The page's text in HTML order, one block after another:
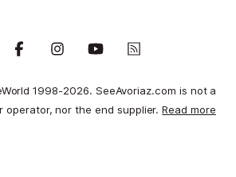
1998-2026. SeeAvoriaz.com is not a
operator, nor the end supplier.Read more